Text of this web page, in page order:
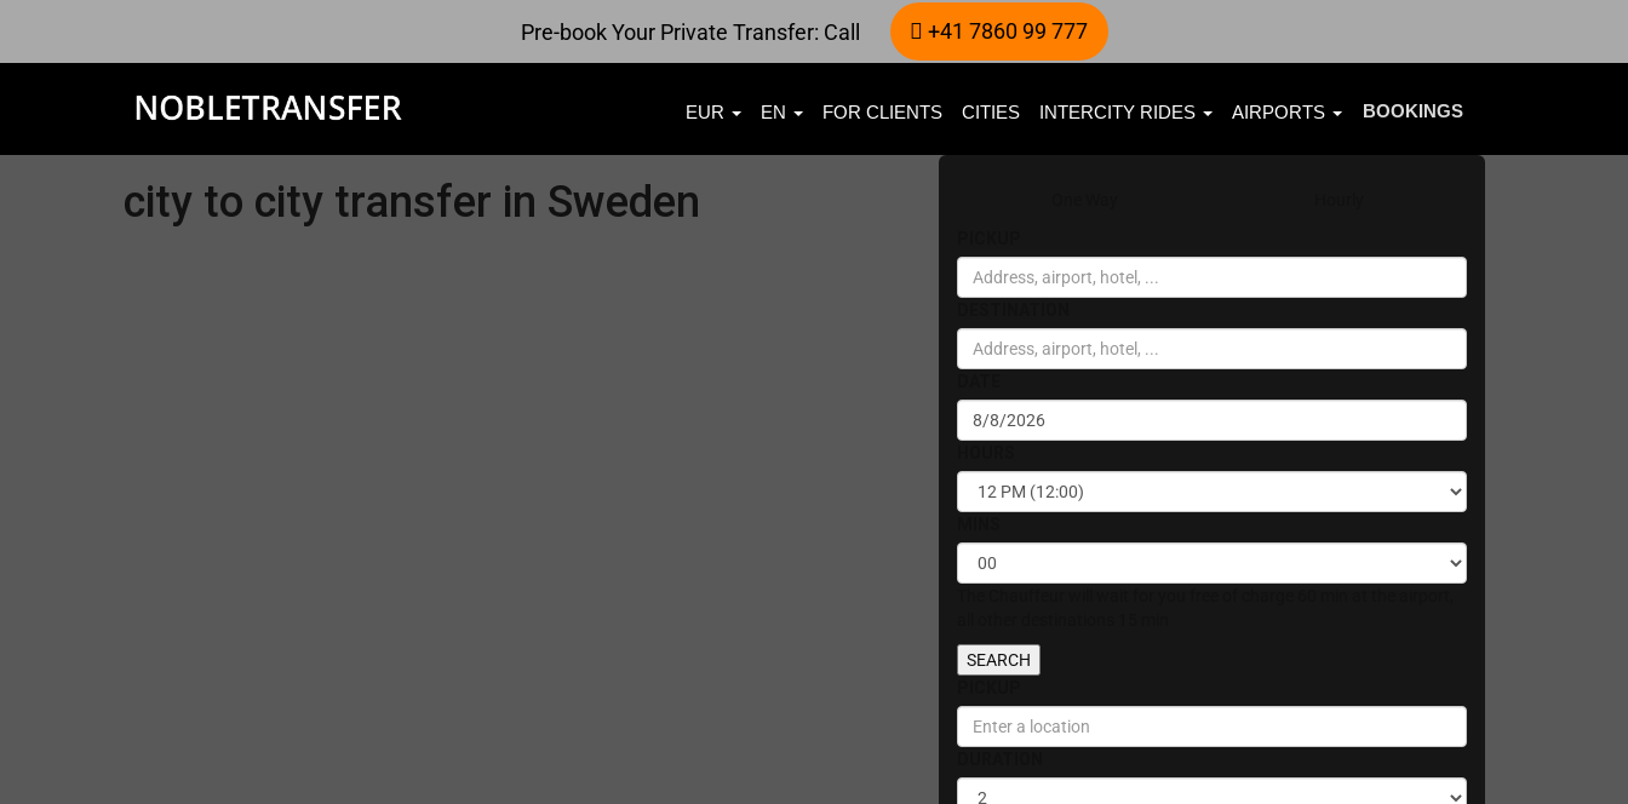
Pre-book Your Private Transfer: Call +41 7860 99 777
EUR EN FOR CLIENTS CITIES INTERCITY RIDES AIRPORTS BOOKINGS
city to city transfer in Sweden
SEARCH